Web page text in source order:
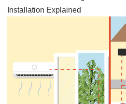
Installation Explained